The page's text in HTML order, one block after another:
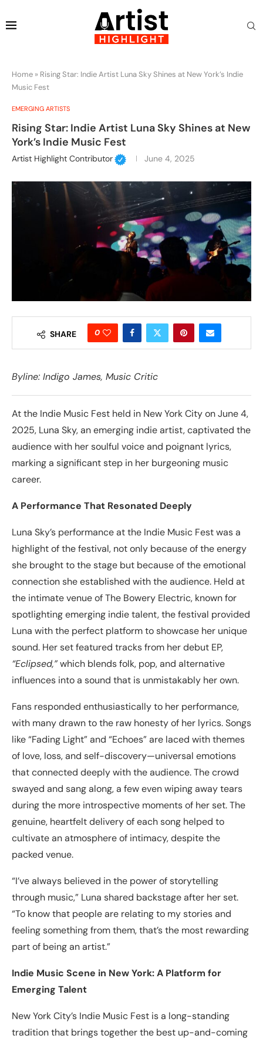
Home » Rising Star: Indie Artist Luna Sky Shines at New York’s Indie
Music Fest
EMERGING ARTISTS
Rising Star: Indie Artist Luna Sky Shines at New
York’s Indie Music Fest
Artist Highlight Contributor June 4, 2025
SHARE 0
Byline: Indigo James, Music Critic
At the Indie Music Fest held in New York City on June 4,
2025, Luna Sky, an emerging indie artist, captivated the
audience with her soulful voice and poignant lyrics,
marking a significant step in her burgeoning music
career.
A Performance That Resonated Deeply
Luna Sky’s performance at the Indie Music Fest was a
highlight of the festival, not only because of the energy
she brought to the stage but because of the emotional
connection she established with the audience. Held at
the intimate venue of The Bowery Electric, known for
spotlighting emerging indie talent, the festival provided
Luna with the perfect platform to showcase her unique
sound. Her set featured tracks from her debut EP,
“Eclipsed,”which blends folk, pop, and alternative
influences into a sound that is unmistakably her own.
Fans responded enthusiastically to her performance,
with many drawn to the raw honesty of her lyrics. Songs
like “Fading Light” and “Echoes” are laced with themes
of love, loss, and self-discovery—universal emotions
that connected deeply with the audience. The crowd
swayed and sang along, a few even wiping away tears
during the more introspective moments of her set. The
genuine, heartfelt delivery of each song helped to
cultivate an atmosphere of intimacy, despite the
packed venue.
“I’ve always believed in the power of storytelling
through music,” Luna shared backstage after her set.
“To know that people are relating to my stories and
feeling something from them, that’s the most rewarding
part of being an artist.”
Indie Music Scene in New York: A Platform for
Emerging Talent
New York City’s Indie Music Fest is a long-standing
tradition that brings together the best up-and-coming